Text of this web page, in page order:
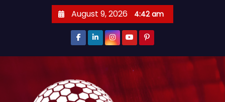
August 9, 2026 4:42 am